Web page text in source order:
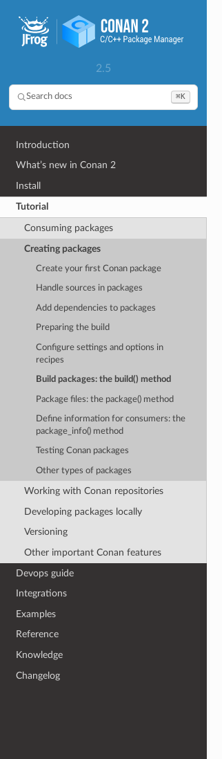
2.5
Search docs ⌘K
Introduction
What’s new in Conan 2
Install
Tutorial
Consuming packages
Creating packages
Create your first Conan package
Handle sources in packages
Add dependencies to packages
Preparing the build
Configure settings and options in
recipes
Build packages: the build() method
Package files: the package() method
Define information for consumers: the
package_info() method
Testing Conan packages
Other types of packages
Working with Conan repositories
Developing packages locally
Versioning
Other important Conan features
Devops guide
Integrations
Examples
Reference
Knowledge
Changelog